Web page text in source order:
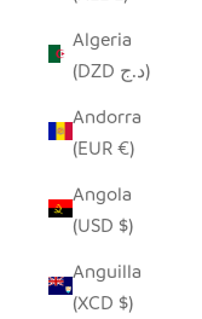
Algeria
(DZD د.ج)
Andorra
(EUR €)
Angola
(USD $)
Anguilla
(XCD $)